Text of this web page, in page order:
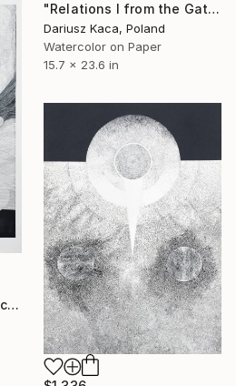
"Relations I from the Gate Cycle" Drawing
Dariusz Kaca, Poland
Watercolor on Paper
15.7 x 23.6 in
"In Search of Outer Space" Drawing